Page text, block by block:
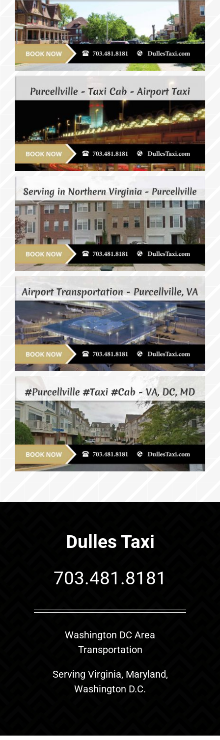
Dulles Taxi
703.481.8181
Washington DC Area
Transportation
Serving Virginia, Maryland,
Washington D.C.